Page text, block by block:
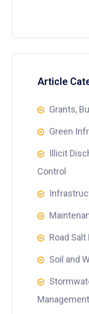
Article
Grants,
Green
Illicit
Control
Road
Soil and
Management